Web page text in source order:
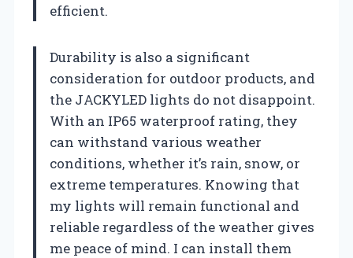
efficient.
Durability is also a significant
consideration for outdoor products, and
the JACKYLED lights do not disappoint.
With an IP65 waterproof rating, they
can withstand various weather
conditions, whether it’s rain, snow, or
extreme temperatures. Knowing that
my lights will remain functional and
reliable regardless of the weather gives
me peace of mind. I can install them